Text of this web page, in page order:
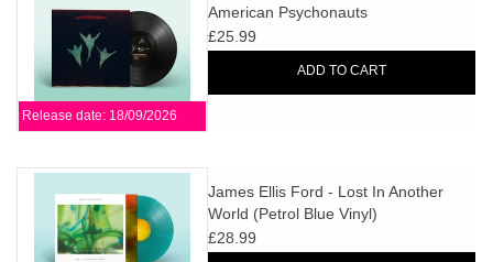
result.
Touch
users
and
swipe
Dinked
Merch & Gifts
Books
Release date: 18/09/2026
American Psychonauts
£25.99
ADD TO CART
James Ellis Ford - Lost In Another
World (Petrol Blue Vinyl)
£28.99